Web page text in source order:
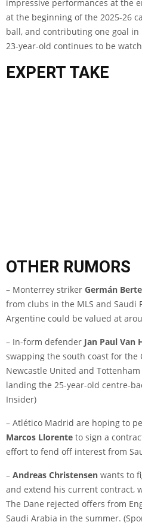
impressive performances at the
at the beginning of the 2025-26
ball, and contributing one goal
23-year-old continues to be
EXPERT TAKE
OTHER RUMORS
– Monterrey striker Germán
from clubs in the MLS and Saudi
Argentine could be valued at
– In-form defender Jan Paul Van
swapping the south coast for the
Newcastle United and
landing the 25-year-old centre-
Insider)
– Atlético Madrid are hoping to
Marcos Llorente to sign a
effort to fend off interest from
– Andreas Christensen wants to
and extend his current contract,
The Dane rejected offers from
Saudi Arabia in the summer. (